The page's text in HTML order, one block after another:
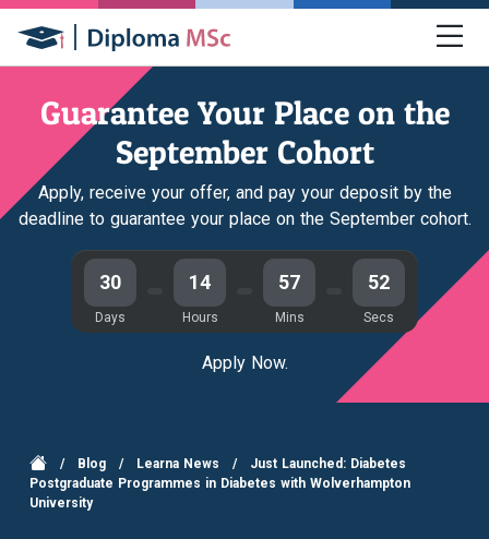
Guarantee Your Place on the
September Cohort
Apply, receive your offer, and pay your deposit by the
deadline to guarantee your place on the September cohort.
30
Days
14
Hours
57
Mins
51
Secs
Apply Now.
/ Blog / Learna News /
Just Launched: Diabetes
Postgraduate Programmes in Diabetes with Wolverhampton
University